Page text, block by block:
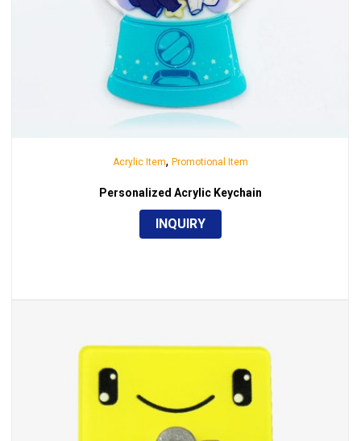
Acrylic Item, Promotional Item
Personalized Acrylic Keychain
INQUIRY